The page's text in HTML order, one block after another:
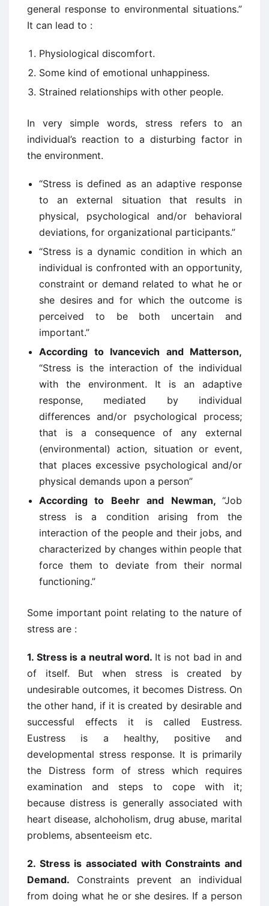
general response to environmental situations.”
It can lead to :
Physiological discomfort.
Some kind of emotional unhappiness.
Strained relationships with other people.
In very simple words, stress refers to an
individual’s reaction to a disturbing factor in
the environment.
“Stress is defined as an adaptive response
to an external situation that results in
physical, psychological and/or behavioral
deviations, for organizational participants.”
“Stress is a dynamic condition in which an
individual is confronted with an opportunity,
constraint or demand related to what he or
she desires and for which the outcome is
perceived to be both uncertain and
important.”
According to Ivancevich and Matterson,
“Stress is the interaction of the individual
with the environment. It is an adaptive
response, mediated by individual
differences and/or psychological process;
that is a consequence of any external
(environmental) action, situation or event,
that places excessive psychological and/or
physical demands upon a person”
According to Beehr and Newman, “Job
stress is a condition arising from the
interaction of the people and their jobs, and
characterized by changes within people that
force them to deviate from their normal
functioning.”
Some important point relating to the nature of
stress are :
1. Stress is a neutral word. It is not bad in and
of itself. But when stress is created by
undesirable outcomes, it becomes Distress. On
the other hand, if it is created by desirable and
successful effects it is called Eustress.
Eustress is a healthy, positive and
developmental stress response. It is primarily
the Distress form of stress which requires
examination and steps to cope with it;
because distress is generally associated with
heart disease, alchoholism, drug abuse, marital
problems, absenteeism etc.
2. Stress is associated with Constraints and
Demand. Constraints prevent an individual
from doing what he or she desires. If a person